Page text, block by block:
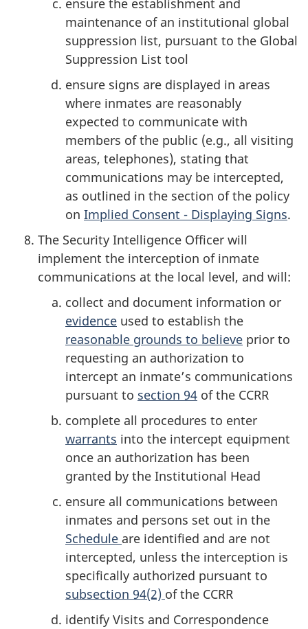
ensure the establishment and
maintenance of an institutional global
suppression list, pursuant to the Global
Suppression List tool
ensure signs are displayed in areas
where inmates are reasonably
expected to communicate with
members of the public (e.g., all visiting
areas, telephones), stating that
communications may be intercepted,
as outlined in the section of the policy
on Implied Consent - Displaying Signs.
The Security Intelligence Officer will
implement the interception of inmate
communications at the local level, and will:
collect and document information or
evidence used to establish the
reasonable grounds to believe prior to
requesting an authorization to
intercept an inmate’s communications
pursuant to section 94 of the CCRR
complete all procedures to enter
warrants into the intercept equipment
once an authorization has been
granted by the Institutional Head
ensure all communications between
inmates and persons set out in the
Schedule are identified and are not
intercepted, unless the interception is
specifically authorized pursuant to
subsection 94(2) of the CCRR
identify Visits and Correspondence